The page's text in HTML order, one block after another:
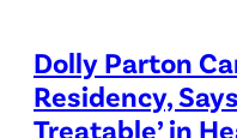
Dolly Parton
Residency,
Treatable’ in